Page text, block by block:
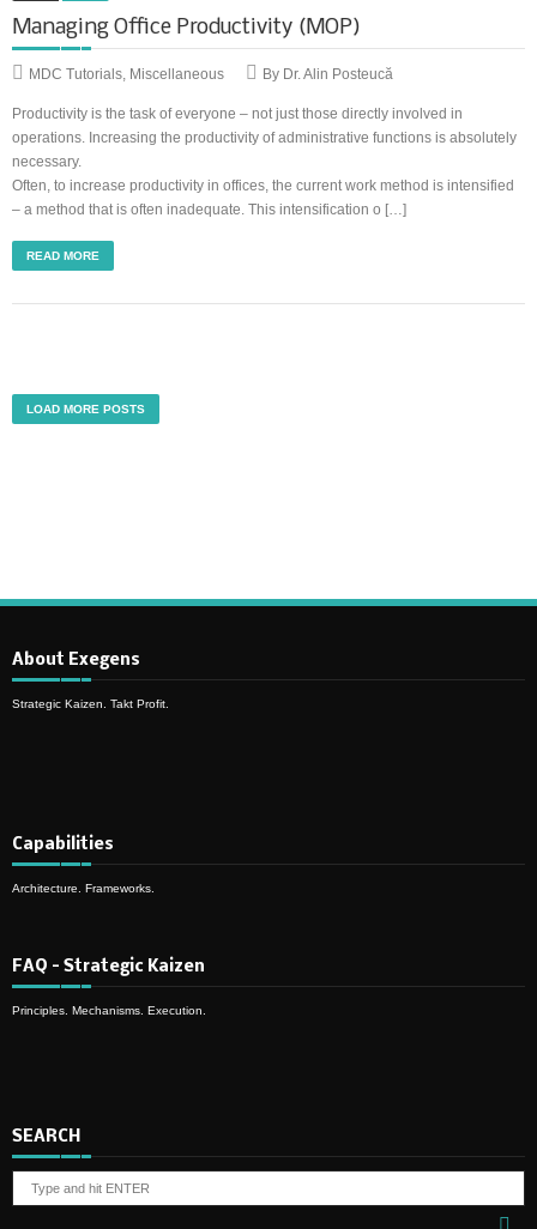
Managing Office Productivity (MOP)
MDC Tutorials, Miscellaneous By Dr. Alin Posteucă
Productivity is the task of everyone – not just those directly involved in
operations. Increasing the productivity of administrative functions is absolutely
necessary.
Often, to increase productivity in offices, the current work method is intensified
– a method that is often inadequate. This intensification o […]
READ MORE
LOAD MORE POSTS
About Exegens
Strategic Kaizen. Takt Profit.
Capabilities
Architecture. Frameworks.
FAQ – Strategic Kaizen
Principles. Mechanisms. Execution.
SEARCH